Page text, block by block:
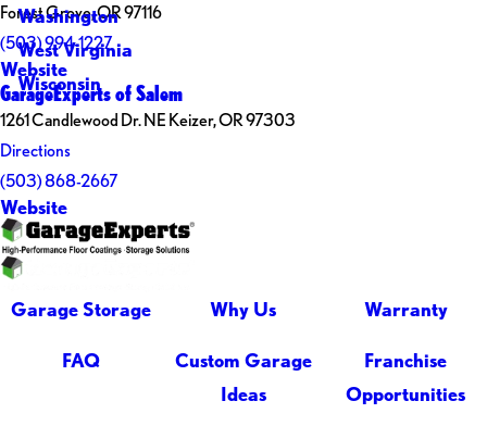
Washington
West Virginia
Wisconsin
Forest Grove, OR 97116
(503) 994-1227
Website
GarageExperts of Salem
1261 Candlewood Dr. NE Keizer, OR 97303
Directions
(503) 868-2667
Website
Garage Storage Why Us Warranty
FAQ
Custom Garage
Ideas
Franchise
Opportunities